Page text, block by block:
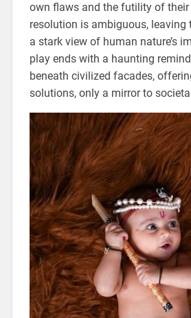
own flaws and the futility of their
resolution is ambiguous, leaving
a stark view of human nature’s
play ends with a haunting
beneath civilized facades,
solutions, only a mirror to